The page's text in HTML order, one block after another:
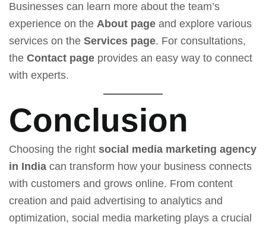
Businesses can learn more about the team’s
experience on the About page and explore various
services on the Services page. For consultations,
the Contact page provides an easy way to connect
with experts.
Conclusion
Choosing the right social media marketing agency
in India can transform how your business connects
with customers and grows online. From content
creation and paid advertising to analytics and
optimization, social media marketing plays a crucial